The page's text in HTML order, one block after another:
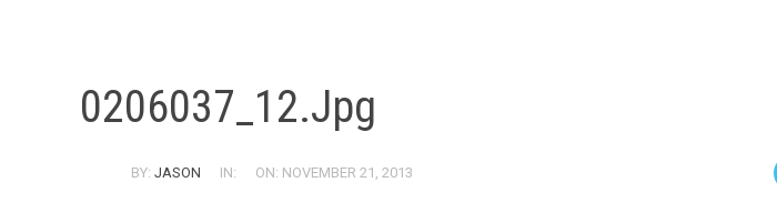
0206037_12.jpg
BY: JASON IN: ON: NOVEMBER 21, 2013